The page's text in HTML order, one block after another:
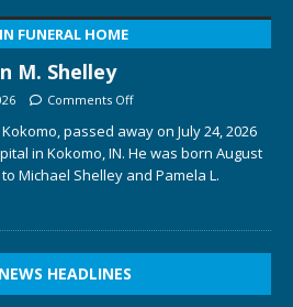
FUNERAL HOME
M. Shelley
Comments Off
passed away on July 24, 2026
in Kokomo, IN. He was born August
Michael Shelley and Pamela L.
HEADLINES